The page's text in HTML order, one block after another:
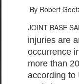
By Robert
JOINT BASE
injuries are
occurrence
more than
according to